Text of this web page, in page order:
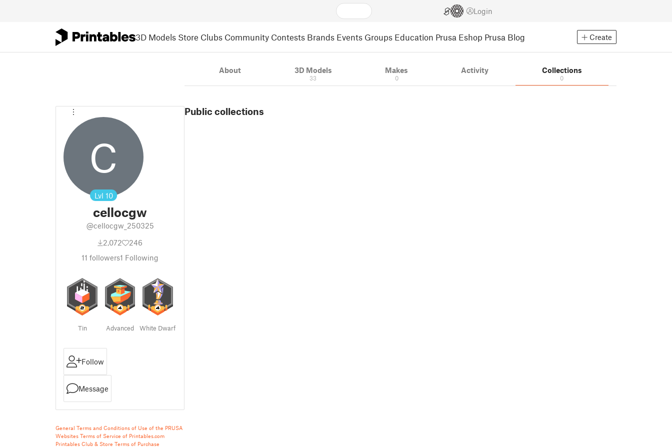
Login
3D Models Store Clubs Community Contests Brands Events Groups Education Prusa Eshop Prusa Blog Create
C
Lvl 10
cellocgw
@cellocgw_250325
2,072
246
11 followers1 Following
Tin Advanced White Dwarf
Follow
Message
General Terms and Conditions of Use of the PRUSA
Websites Terms of Service of Printables.com
Printables Club & Store Terms of Purchase
About 3D Models
33
Makes
0
Activity Collections
0
Public collections